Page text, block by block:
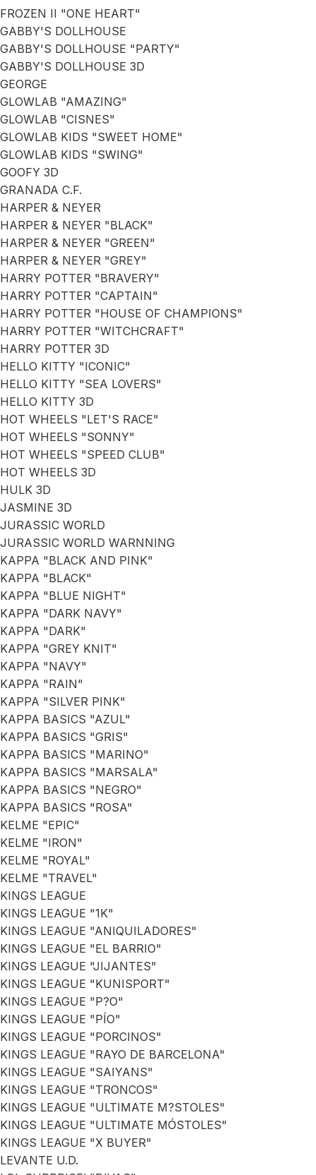
FROZEN II "ONE HEART"
GABBY'S DOLLHOUSE
GABBY'S DOLLHOUSE "PARTY"
GABBY'S DOLLHOUSE 3D
GEORGE
GLOWLAB "AMAZING"
GLOWLAB "CISNES"
GLOWLAB KIDS "SWEET HOME"
GLOWLAB KIDS "SWING"
GOOFY 3D
GRANADA C.F.
HARPER & NEYER
HARPER & NEYER "BLACK"
HARPER & NEYER "GREEN"
HARPER & NEYER "GREY"
HARRY POTTER "BRAVERY"
HARRY POTTER "CAPTAIN"
HARRY POTTER "HOUSE OF CHAMPIONS"
HARRY POTTER "WITCHCRAFT"
HARRY POTTER 3D
HELLO KITTY "ICONIC"
HELLO KITTY "SEA LOVERS"
HELLO KITTY 3D
HOT WHEELS "LET'S RACE"
HOT WHEELS "SONNY"
HOT WHEELS "SPEED CLUB"
HOT WHEELS 3D
HULK 3D
JASMINE 3D
JURASSIC WORLD
JURASSIC WORLD WARNNING
KAPPA "BLACK AND PINK"
KAPPA "BLACK"
KAPPA "BLUE NIGHT"
KAPPA "DARK NAVY"
KAPPA "DARK"
KAPPA "GREY KNIT"
KAPPA "NAVY"
KAPPA "RAIN"
KAPPA "SILVER PINK"
KAPPA BASICS "AZUL"
KAPPA BASICS "GRIS"
KAPPA BASICS "MARINO"
KAPPA BASICS "MARSALA"
KAPPA BASICS "NEGRO"
KAPPA BASICS "ROSA"
KELME "EPIC"
KELME "IRON"
KELME "ROYAL"
KELME "TRAVEL"
KINGS LEAGUE
KINGS LEAGUE "1K"
KINGS LEAGUE "ANIQUILADORES"
KINGS LEAGUE "EL BARRIO"
KINGS LEAGUE "JIJANTES"
KINGS LEAGUE "KUNISPORT"
KINGS LEAGUE "P?O"
KINGS LEAGUE "PÍO"
KINGS LEAGUE "PORCINOS"
KINGS LEAGUE "RAYO DE BARCELONA"
KINGS LEAGUE "SAIYANS"
KINGS LEAGUE "TRONCOS"
KINGS LEAGUE "ULTIMATE M?STOLES"
KINGS LEAGUE "ULTIMATE MÓSTOLES"
KINGS LEAGUE "X BUYER"
LEVANTE U.D.